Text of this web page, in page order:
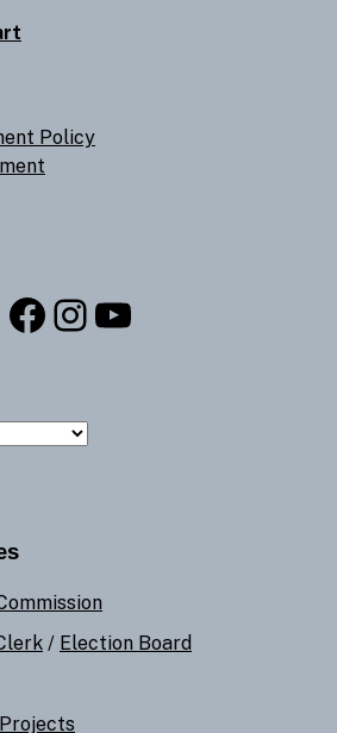
Policy
Facebook
Instagram
YouTube
/ Election Board